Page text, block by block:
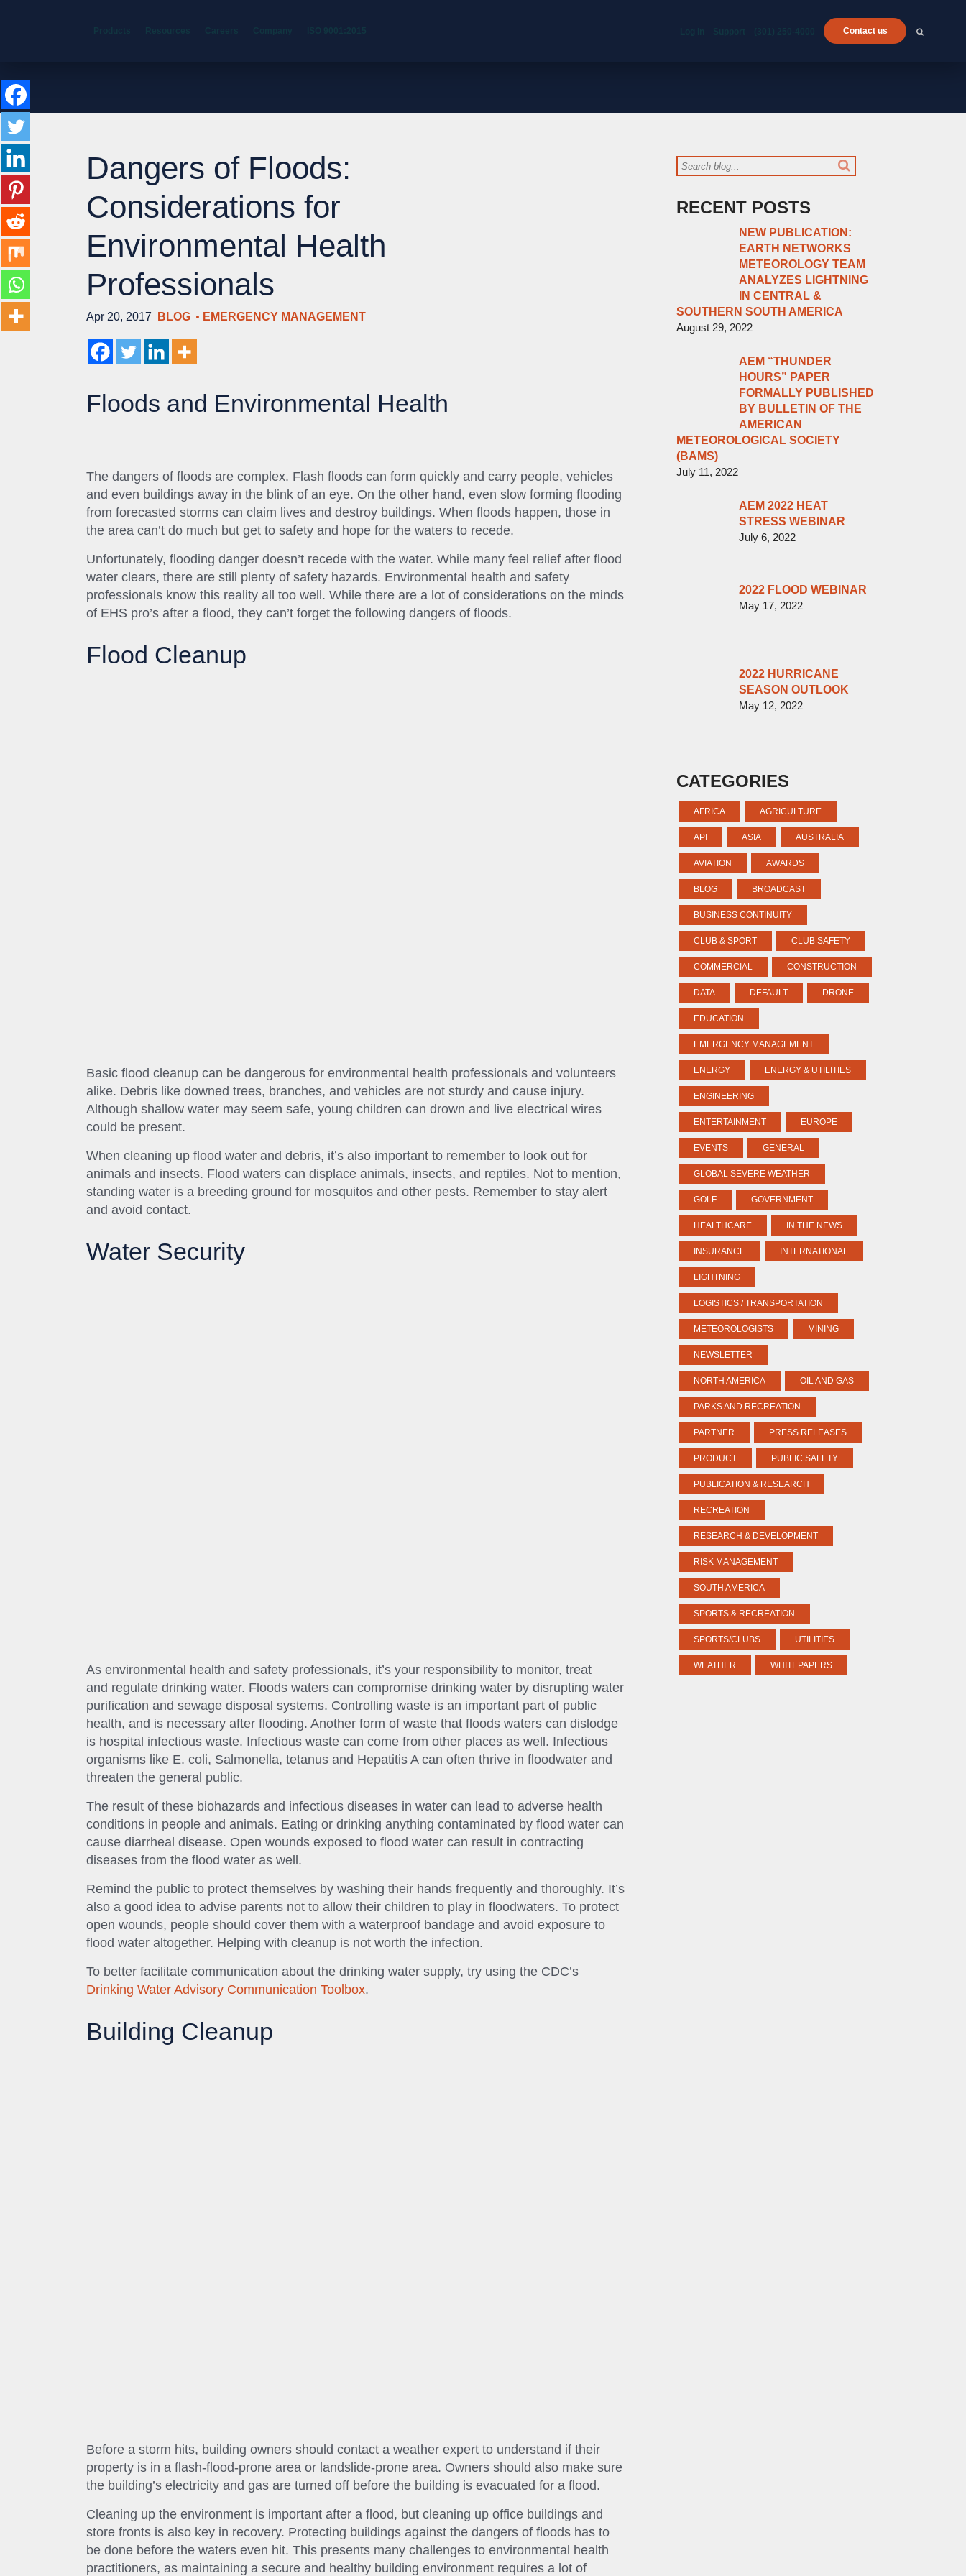
ISO 9001:2015 (301) 250-4000 Contact us
Dangers of Floods:
Considerations for
Environmental Health
Professionals
Apr 20, 2017 BLOG EMERGENCY MANAGEMENT
Floods and Environmental Health
The dangers of floods are complex. Flash floods can form quickly and carry people, vehicles
and even buildings away in the blink of an eye. On the other hand, even slow forming flooding
from forecasted storms can claim lives and destroy buildings. When floods happen, those in
the area can’t do much but get to safety and hope for the waters to recede.
Unfortunately, flooding danger doesn’t recede with the water. While many feel relief after flood
water clears, there are still plenty of safety hazards. Environmental health and safety
professionals know this reality all too well. While there are a lot of considerations on the minds
of EHS pro’s after a flood, they can’t forget the following dangers of floods.
Flood Cleanup
Basic flood cleanup can be dangerous for environmental health professionals and volunteers
alike. Debris like downed trees, branches, and vehicles are not sturdy and cause injury.
Although shallow water may seem safe, young children can drown and live electrical wires
could be present.
When cleaning up flood water and debris, it’s also important to remember to look out for
animals and insects. Flood waters can displace animals, insects, and reptiles. Not to mention,
standing water is a breeding ground for mosquitos and other pests. Remember to stay alert
and avoid contact.
Water Security
As environmental health and safety professionals, it’s your responsibility to monitor, treat
and regulate drinking water. Floods waters can compromise drinking water by disrupting water
purification and sewage disposal systems. Controlling waste is an important part of public
health, and is necessary after flooding. Another form of waste that floods waters can dislodge
is hospital infectious waste. Infectious waste can come from other places as well. Infectious
organisms like E. coli, Salmonella, tetanus and Hepatitis A can often thrive in floodwater and
threaten the general public.
The result of these biohazards and infectious diseases in water can lead to adverse health
conditions in people and animals. Eating or drinking anything contaminated by flood water can
cause diarrheal disease. Open wounds exposed to flood water can result in contracting
diseases from the flood water as well.
Remind the public to protect themselves by washing their hands frequently and thoroughly. It’s
also a good idea to advise parents not to allow their children to play in floodwaters. To protect
open wounds, people should cover them with a waterproof bandage and avoid exposure to
flood water altogether. Helping with cleanup is not worth the infection.
To better facilitate communication about the drinking water supply, try using the CDC’s
Drinking Water Advisory Communication Toolbox.
Building Cleanup
Before a storm hits, building owners should contact a weather expert to understand if their
property is in a flash-flood-prone area or landslide-prone area. Owners should also make sure
the building’s electricity and gas are turned off before the building is evacuated for a flood.
Cleaning up the environment is important after a flood, but cleaning up office buildings and
store fronts is also key in recovery. Protecting buildings against the dangers of floods has to
be done before the waters even hit. This presents many challenges to environmental health
practitioners, as maintaining a secure and healthy building environment requires a lot of
RECENT POSTS
NEW PUBLICATION:
EARTH NETWORKS
METEOROLOGY TEAM
ANALYZES LIGHTNING
IN CENTRAL &
SOUTHERN SOUTH AMERICA
August 29, 2022
AEM “THUNDER
HOURS” PAPER
FORMALLY PUBLISHED
BY BULLETIN OF THE
AMERICAN
METEOROLOGICAL SOCIETY
(BAMS)
July 11, 2022
AEM 2022 HEAT
STRESS WEBINAR
July 6, 2022
2022 FLOOD WEBINAR
May 17, 2022
2022 HURRICANE
SEASON OUTLOOK
May 12, 2022
CATEGORIES
AFRICA AGRICULTURE
API ASIA AUSTRALIA
AVIATION AWARDS
BLOG BROADCAST
BUSINESS CONTINUITY
CLUB & SPORT CLUB SAFETY
COMMERCIAL CONSTRUCTION
DATA DEFAULT DRONE
EDUCATION
EMERGENCY MANAGEMENT
ENERGY ENERGY & UTILITIES
ENGINEERING
ENTERTAINMENT EUROPE
EVENTS GENERAL
GLOBAL SEVERE WEATHER
GOLF GOVERNMENT
HEALTHCARE IN THE NEWS
INSURANCE INTERNATIONAL
LIGHTNING
LOGISTICS / TRANSPORTATION
METEOROLOGISTS MINING
NEWSLETTER
NORTH AMERICA OIL AND GAS
PARKS AND RECREATION
PARTNER PRESS RELEASES
PRODUCT PUBLIC SAFETY
PUBLICATION & RESEARCH
RECREATION
RESEARCH & DEVELOPMENT
RISK MANAGEMENT
SOUTH AMERICA
SPORTS & RECREATION
SPORTS/CLUBS UTILITIES
WEATHER WHITEPAPERS